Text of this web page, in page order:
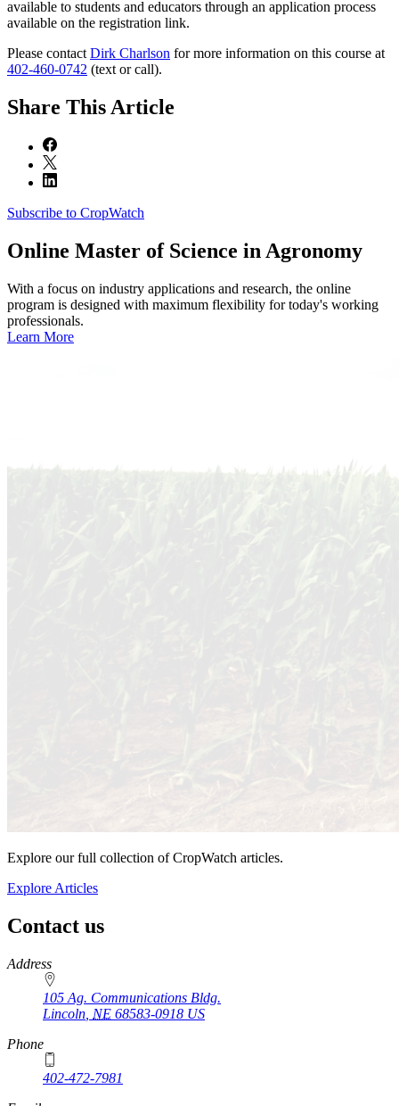
available to students and educators through an application process
available on the registration link.
Please contact Dirk Charlson for more information on this course at
402-460-0742 (text or call).
Share This Article
Subscribe to CropWatch
Online Master of Science in Agronomy
With a focus on industry applications and research, the online
program is designed with maximum flexibility for today's working
professionals.
Learn More
Explore our full collection of CropWatch articles.
Explore Articles
Contact us
https://
www.unl.edu
Address
105 Ag. Communications Bldg.
Lincoln NE 68583-0918 US
Phone
402-472-7981